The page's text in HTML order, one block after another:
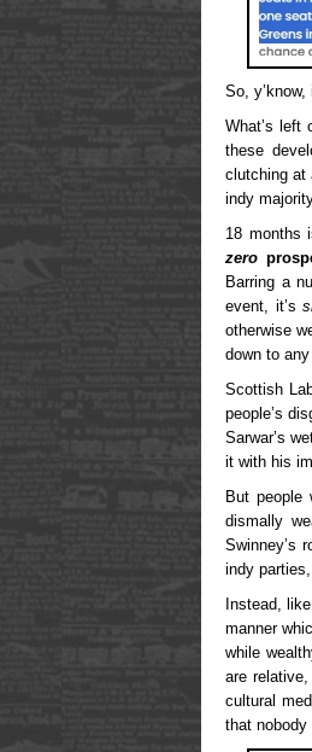
So, y’know,
What’s left
these
clutching at
indy
18 months
zero
Barring a
event, it’s
otherwise
down to
Scottish
people’s
Sarwar’s
it with his
But people
dismally
Swinney’s
indy
Instead,
manner
while
are
cultural
that